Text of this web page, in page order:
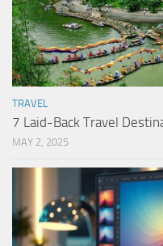
TRAVEL
7 Laid-Back Travel
MAY 2, 2025